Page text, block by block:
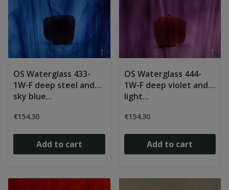
OS Waterglass 433-
1W-F deep steel and
sky blue...
€154.30
Add to cart
OS Waterglass 444-
1W-F deep violet and
light...
€154.30
Add to cart